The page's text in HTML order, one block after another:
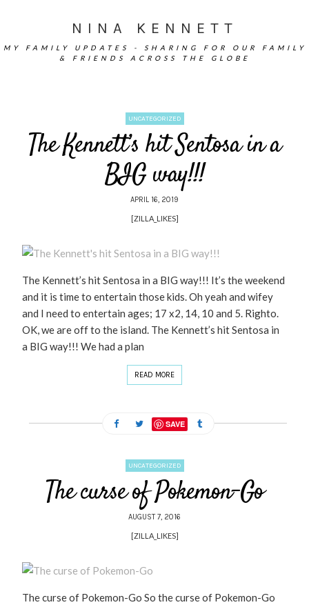
NINA KENNETT
MY FAMILY UPDATES - SHARING FOR OUR FAMILY
& FRIENDS ACROSS THE GLOBE
UNCATEGORIZED
The Kennett’s hit Sentosa in a
BIG way!!!
APRIL 16, 2019
[ZILLA_LIKES]
The Kennett’s hit Sentosa in a BIG way!!! It’s the weekend
and it is time to entertain those kids. Oh yeah and wifey
and I need to entertain ages; 17 x2, 14, 10 and 5. Righto.
OK, we are off to the island. The Kennett’s hit Sentosa in
a BIG way!!! We had a plan
READ MORE
SAVE
UNCATEGORIZED
The curse of Pokemon-Go
AUGUST 7, 2016
[ZILLA_LIKES]
The curse of Pokemon-Go So the curse of Pokemon-Go